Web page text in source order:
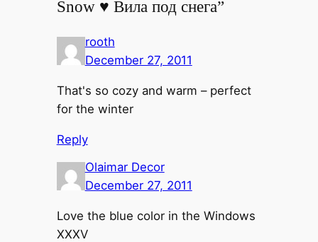
Snow ♥ Вила под снега”
rooth
December 27, 2011
That's so cozy and warm – perfect
for the winter
Reply
Olaimar Decor
December 27, 2011
Love the blue color in the Windows
XXXV